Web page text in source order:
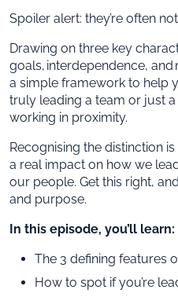
Spoiler alert: they’re often
Drawing on three key
goals, interdependence,
a simple framework to help
truly leading a team or just
working in proximity.
Recognising the distinction
a real impact on how we
our people. Get this right,
and purpose.
In this episode, you’ll learn:
The 3 defining features
How to spot if you’re